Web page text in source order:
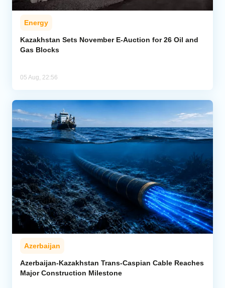
Energy
Kazakhstan Sets November E-Auction for 26 Oil and
Gas Blocks
05 Aug, 22:56
Azerbaijan
Azerbaijan-Kazakhstan Trans-Caspian Cable Reaches
Major Construction Milestone